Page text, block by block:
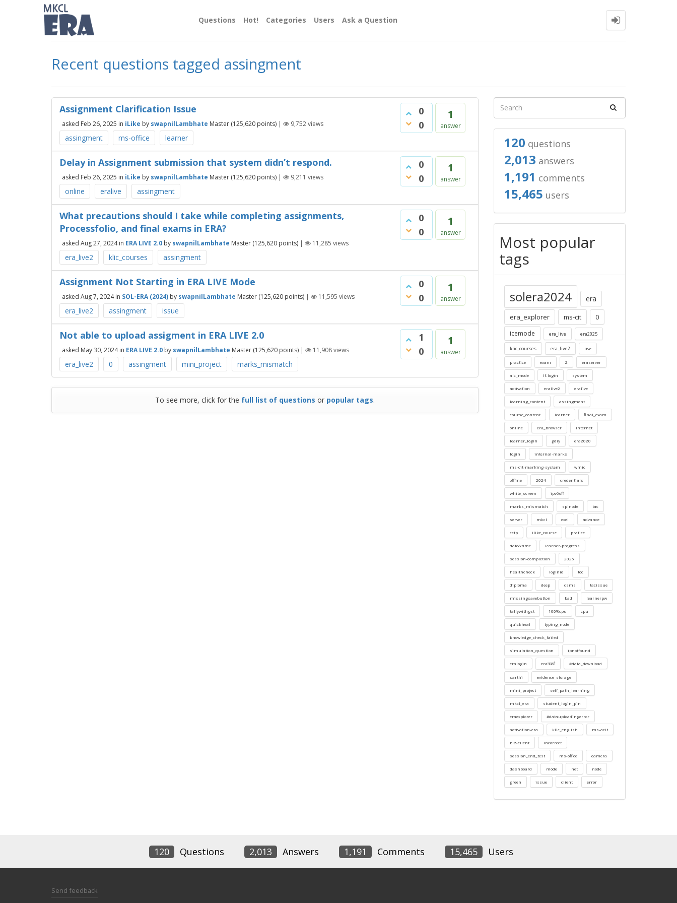
Questions Hot! Categories Users Ask a Question
Recent questions tagged assingment
0
0
1
answer
Assignment Clarification Issue
asked Feb 26, 2025 in iLike by swapnilLambhate Master (125,620 points) | 9,752views
assingment ms-office learner
0
0
1
answer
Delay in Assignment submission that system didn’t respond.
asked Feb 26, 2025 in iLike by swapnilLambhate Master (125,620 points) | 9,211 views
online eralive assingment
0
0
1
answer
What precautions should I take while completing assignments,
Processfolio, and final exams in ERA?
asked Aug 27, 2024 in ERA LIVE 2.0 by swapnilLambhate Master (125,620 points) | 11,285 views
era_live2 klic_courses assingment
0
0
1
answer
Assignment Not Starting in ERA LIVE Mode
asked Aug 7, 2024 in SOL-ERA (2024) by swapnilLambhate Master (125,620 points) | 11,595 views
era_live2 assingment issue
1
0
1
answer
Not able to upload assigment in ERA LIVE 2.0
asked May 30, 2024 in ERA LIVE 2.0 by swapnilLambhate Master (125,620 points) | 11,908views
era_live2 0 assingment mini_project marks_mismatch
To see more, click for the full list of questions or popular tags.
120 questions
2,013 answers
1,191 comments
15,465 users
Most popular
tags
solera2024 era
era_explorer ms-cit 0
icemode era_live era2025
klic_courses era_live2 live
practice exam 2 eraserver
alc_mode lf-login system
activation eralive2 eralive
learning_content assingment
course_content learner final_exam
online era_browser internet
learner_login gdiy era2020
login internal-marks
ms-cit-marking-system wmic
offline 2024 credentials
white_screen ipv6off
marks_mismatch splnode tac
server mkcl exel advance
cctp ilike_course pratice
date&time learner-progress
session-completion 2025
healthcheck loginid toc
diploma deep csms tacissue
missingsavebutton bad learnerpw
tallywithgst 100%cpu cpu
quickheal typing_node
knowledge_check_failed
simulation_question ipnotfound
eralogin eraमार्क्स #data_download
sarthi evidence_storage
mini_project self_path_learning
mkcl_era student_login_pin
eraexplorer #datauploadingerror
activation-era klic_english ms-acit
biz-client incorrect
session_end_test ms-office camera
dashboard mode net node
green issue client error
120 Questions 2,013 Answers 1,191 Comments 15,465 Users
Send feedback